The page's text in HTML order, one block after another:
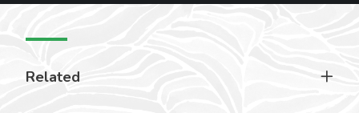
Related